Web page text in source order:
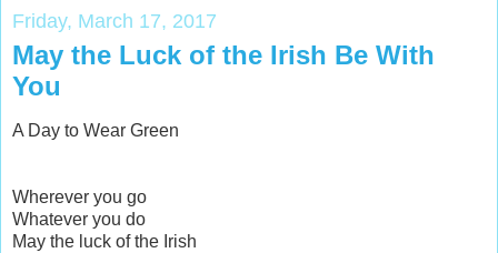
Friday, March 17, 2017
May the Luck of the Irish Be With
You
A Day to Wear Green
Wherever you go
Whatever you do
May the luck of the Irish